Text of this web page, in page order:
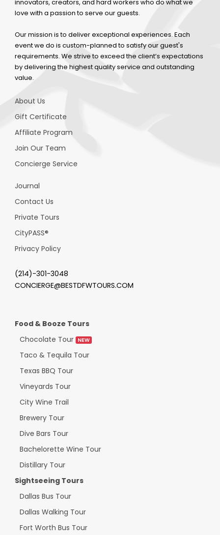
innovators, creators, and hard workers who do what we
love with a passion to serve our guests.
Our mission is to deliver exceptional experiences. Each
event we do is custom-planned to satisfy our guest's
requirements. We strive to exceed the client’s expectations
by delivering the highest quality service and outstanding
value.
About Us
Gift Certificate
Affiliate Program
Join Our Team
Concierge Service
Journal
Contact Us
Private Tours
CityPASS®
Privacy Policy
(214)-301-3048
CONCIERGE@BESTDFWTOURS.COM
Food & Booze Tours
Chocolate Tour NEW
Taco & Tequila Tour
Texas BBQ Tour
Vineyards Tour
City Wine Trail
Brewery Tour
Dive Bars Tour
Bachelorette Wine Tour
Distillary Tour
Sightseeing Tours
Dallas Bus Tour
Dallas Walking Tour
Fort Worth Bus Tour